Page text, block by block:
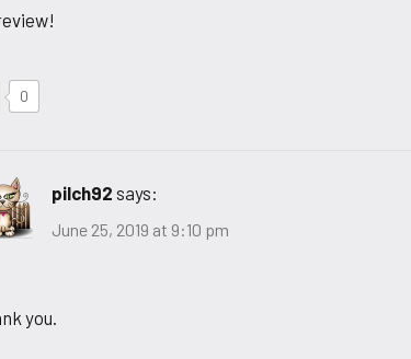
0
pilch92 says:
June 25, 2019 at 9:10 pm
you.